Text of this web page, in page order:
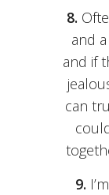
8.
and
and if
can
9.